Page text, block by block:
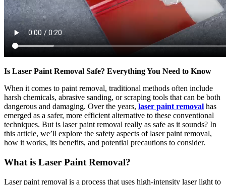
Is Laser Paint Removal Safe? Everything You Need to Know
When it comes to paint removal, traditional methods often include
harsh chemicals, abrasive sanding, or scraping tools that can be both
dangerous and damaging. Over the years, laser paint removal has
emerged as a safer, more efficient alternative to these conventional
techniques. But is laser paint removal really as safe as it sounds? In
this article, we’ll explore the safety aspects of laser paint removal,
how it works, its benefits, and potential precautions to consider.
What is Laser Paint Removal?
Laser paint removal is a process that uses high-intensity laser light to